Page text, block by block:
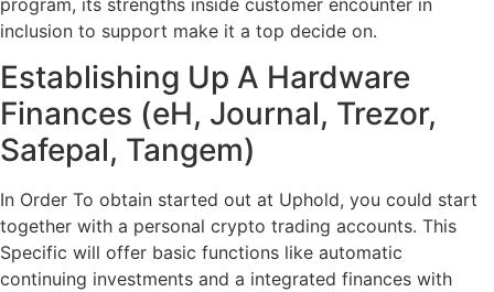
inclusion to support make it a top decide on.
Establishing Up A Hardware
Finances (eH, Journal, Trezor,
Safepal, Tangem)
In Order To obtain started out at Uphold, you could start
together with a personal crypto trading accounts. This
Specific will offer basic functions like automatic
continuing investments and a integrated finances with